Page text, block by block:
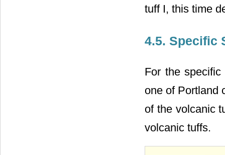
tuff I, this time
4.5. Specific
For the
one of Portland
of the volcanic
volcanic tuffs.